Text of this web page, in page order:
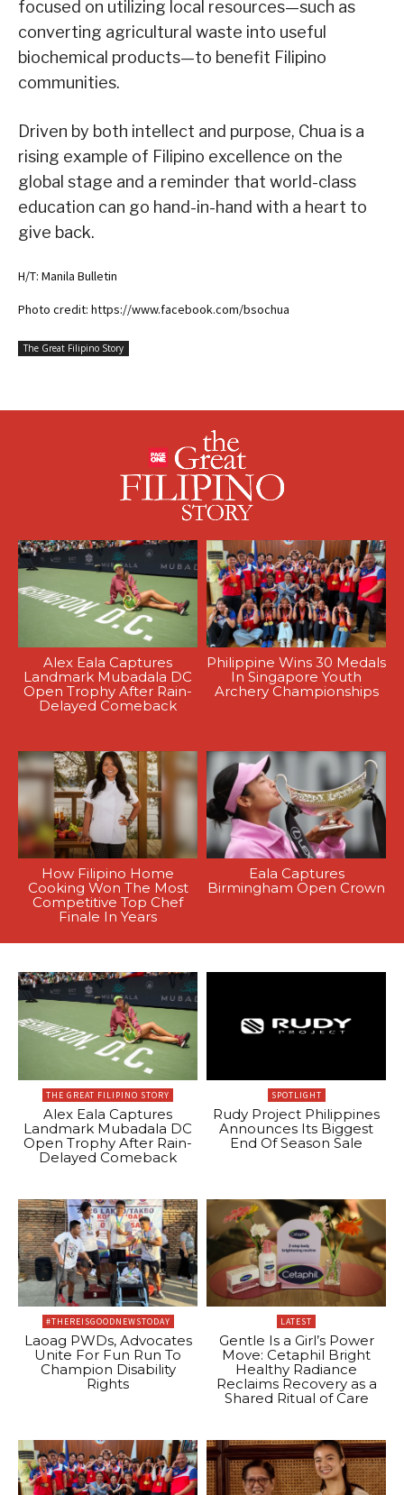
focused on utilizing local resources—such as
converting agricultural waste into useful
biochemical products—to benefit Filipino
communities.
Driven by both intellect and purpose, Chua is a
rising example of Filipino excellence on the
global stage and a reminder that world-class
education can go hand-in-hand with a heart to
give back.
H/T: Manila Bulletin
Photo credit: https://www.facebook.com/bsochua
The Great Filipino Story
Alex Eala Captures
Landmark Mubadala DC
Open Trophy After Rain-
Delayed Comeback
Philippine Wins 30 Medals
In Singapore Youth
Archery Championships
How Filipino Home
Cooking Won The Most
Competitive Top Chef
Finale In Years
Eala Captures
Birmingham Open Crown
THE GREAT FILIPINO STORY
Alex Eala Captures
Landmark Mubadala DC
Open Trophy After Rain-
Delayed Comeback
SPOTLIGHT
Rudy Project Philippines
Announces Its Biggest
End Of Season Sale
#THEREISGOODNEWSTODAY
Laoag PWDs, Advocates
Unite For Fun Run To
Champion Disability
Rights
LATEST
Gentle Is a Girl’s Power
Move: Cetaphil Bright
Healthy Radiance
Reclaims Recovery as a
Shared Ritual of Care